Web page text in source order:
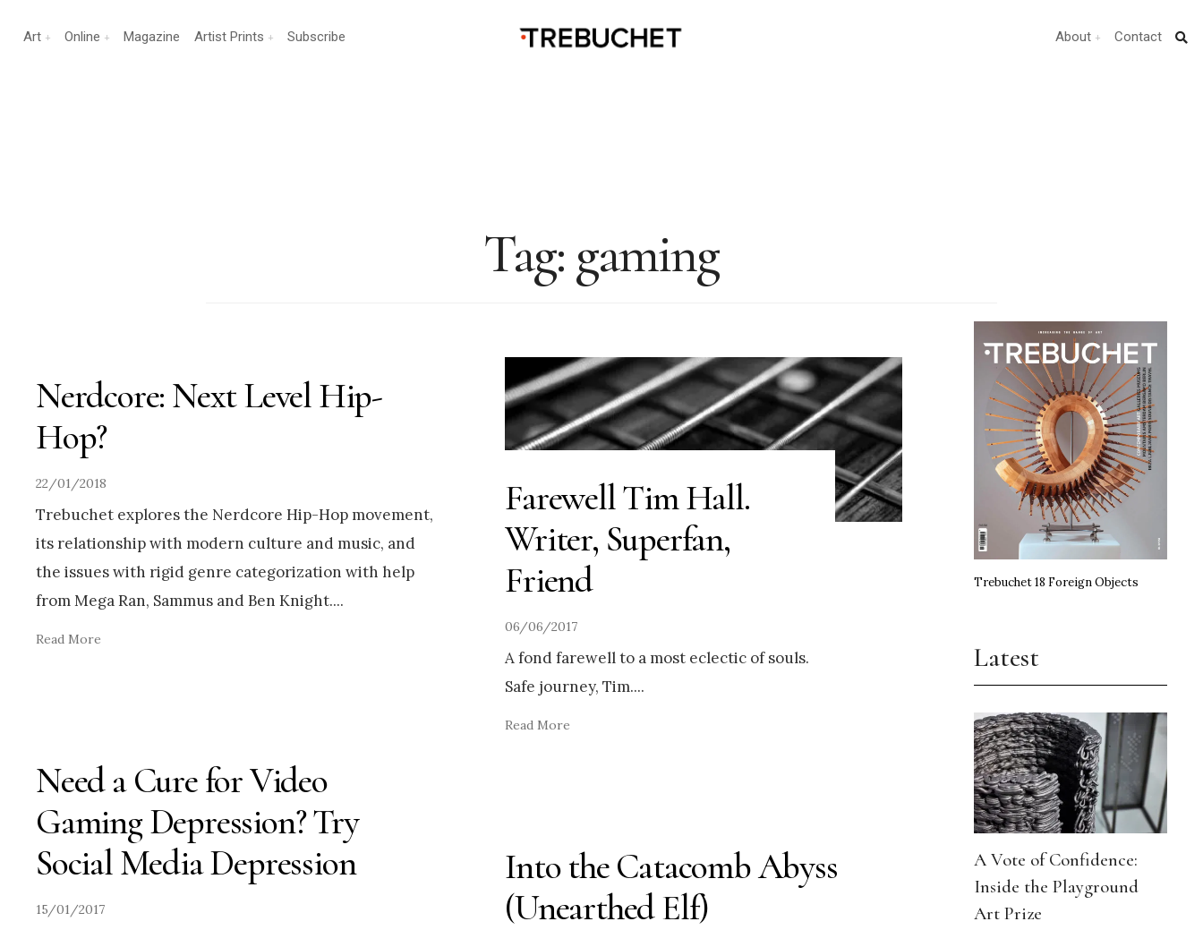
Art Online Magazine Artist Prints Subscribe About Contact
Tag: gaming
Nerdcore: Next Level Hip-
Hop?
22/01/2018
Trebuchet explores the Nerdcore Hip-Hop movement,
its relationship with modern culture and music, and
the issues with rigid genre categorization with help
from Mega Ran, Sammus and Ben Knight....
Read More
Farewell Tim Hall.
Writer, Superfan,
Friend
06/06/2017
A fond farewell to a most eclectic of souls.
Safe journey, Tim....
Read More
Need a Cure for Video
Gaming Depression? Try
Social Media Depression
15/01/2017
Into the Catacomb Abyss
(Unearthed Elf)
Trebuchet 18 Foreign Objects
Latest
A Vote of Confidence:
Inside the Playground
Art Prize